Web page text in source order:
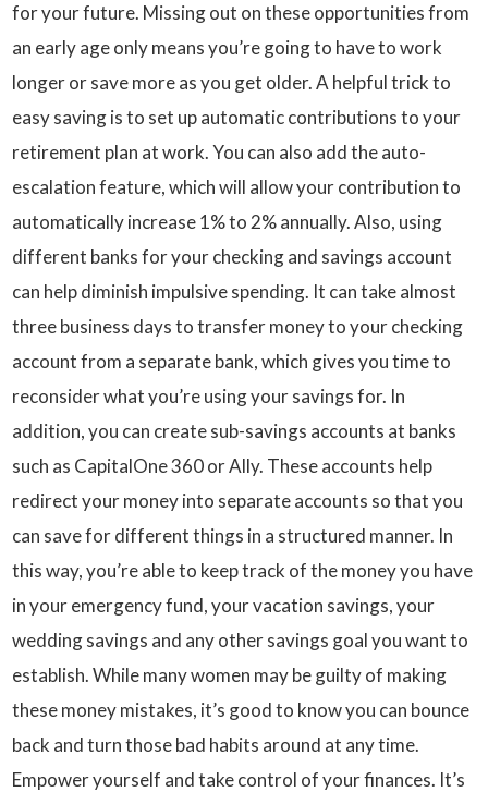
for your future. Missing out on these opportunities from
an early age only means you’re going to have to work
longer or save more as you get older. A helpful trick to
easy saving is to set up automatic contributions to your
retirement plan at work. You can also add the auto-
escalation feature, which will allow your contribution to
automatically increase 1% to 2% annually. Also, using
different banks for your checking and savings account
can help diminish impulsive spending. It can take almost
three business days to transfer money to your checking
account from a separate bank, which gives you time to
reconsider what you’re using your savings for. In
addition, you can create sub-savings accounts at banks
such as CapitalOne 360 or Ally. These accounts help
redirect your money into separate accounts so that you
can save for different things in a structured manner. In
this way, you’re able to keep track of the money you have
in your emergency fund, your vacation savings, your
wedding savings and any other savings goal you want to
establish. While many women may be guilty of making
these money mistakes, it’s good to know you can bounce
back and turn those bad habits around at any time.
Empower yourself and take control of your finances. It’s